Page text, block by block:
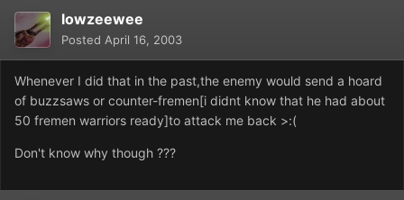
lowzeewee
Posted April 16, 2003
Whenever I did that in the past,the enemy would send a hoard
of buzzsaws or counter-fremen[i didnt know that he had about
50 fremen warriors ready]to attack me back >:(
Don't know why though ???